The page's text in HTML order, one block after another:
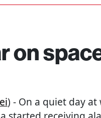
on
) - On a quiet day